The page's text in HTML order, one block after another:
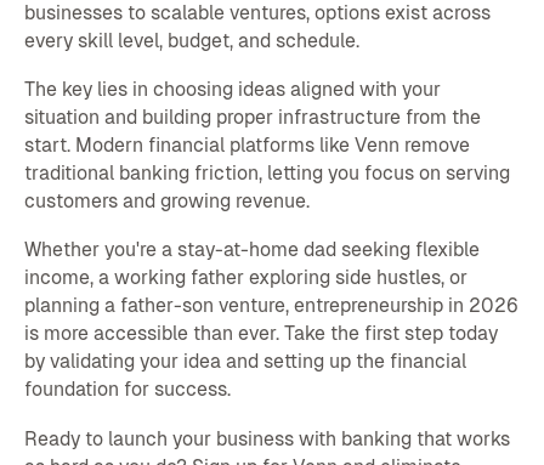
businesses to scalable ventures, options exist across
every skill level, budget, and schedule.
The key lies in choosing ideas aligned with your
situation and building proper infrastructure from the
start. Modern financial platforms like Venn remove
traditional banking friction, letting you focus on serving
customers and growing revenue.
Whether you're a stay-at-home dad seeking flexible
income, a working father exploring side hustles, or
planning a father-son venture, entrepreneurship in 2026
is more accessible than ever. Take the first step today
by validating your idea and setting up the financial
foundation for success.
Ready to launch your business with banking that works